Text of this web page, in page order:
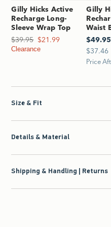
Gilly Hicks Active
Recharge Long-
Sleeve Wrap Top
Was $39.95, now $21.99
$39.95 $21.99
Clearance
Gilly
Waist
$49.95
$49.95
$37.46
$37.46
Price
Size & Fit
Details & Material
Shipping & Handling | Returns